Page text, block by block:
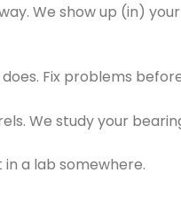
We show up (in)
Fix problems
We study your
in a lab somewhere.